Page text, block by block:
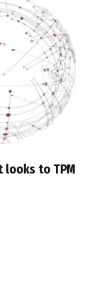
to TPM